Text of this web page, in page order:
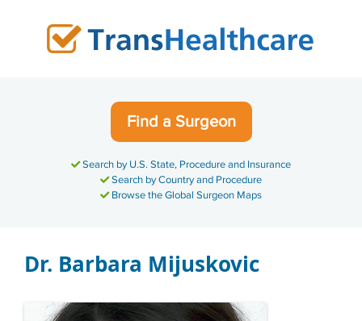
Find a Surgeon
Search by U.S. State, Procedure and Insurance
Search by Country and Procedure
Browse the Global Surgeon Maps
Dr. Barbara Mijuskovic